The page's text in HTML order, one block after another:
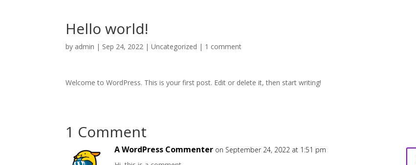
Hello world!
by admin | Sep 24, 2022 |Uncategorized | 1 comment
Welcome to WordPress. This is your first post. Edit or delete it, then start writing!
1 Comment
A WordPress Commenter on September 24, 2022 at 1:51 pm